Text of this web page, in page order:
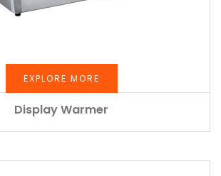
EXPLORE MORE
Display Warmer